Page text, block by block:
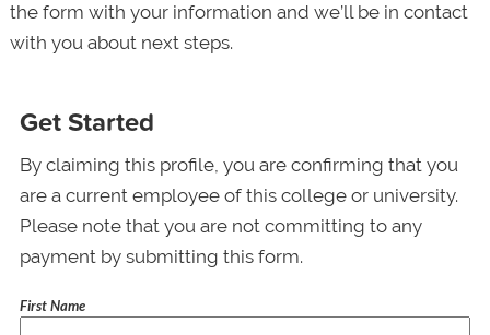
the form with your information and we’ll be in contact
with you about next steps.
Get Started
By claiming this profile, you are confirming that you
are a current employee of this college or university.
Please note that you are not committing to any
payment by submitting this form.
First Name